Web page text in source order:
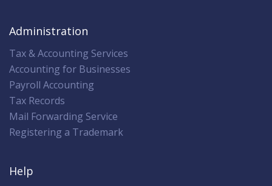
Administration
Tax & Accounting Services
Accounting for Businesses
Payroll Accounting
Tax Records
Mail Forwarding Service
Registering a Trademark
Help